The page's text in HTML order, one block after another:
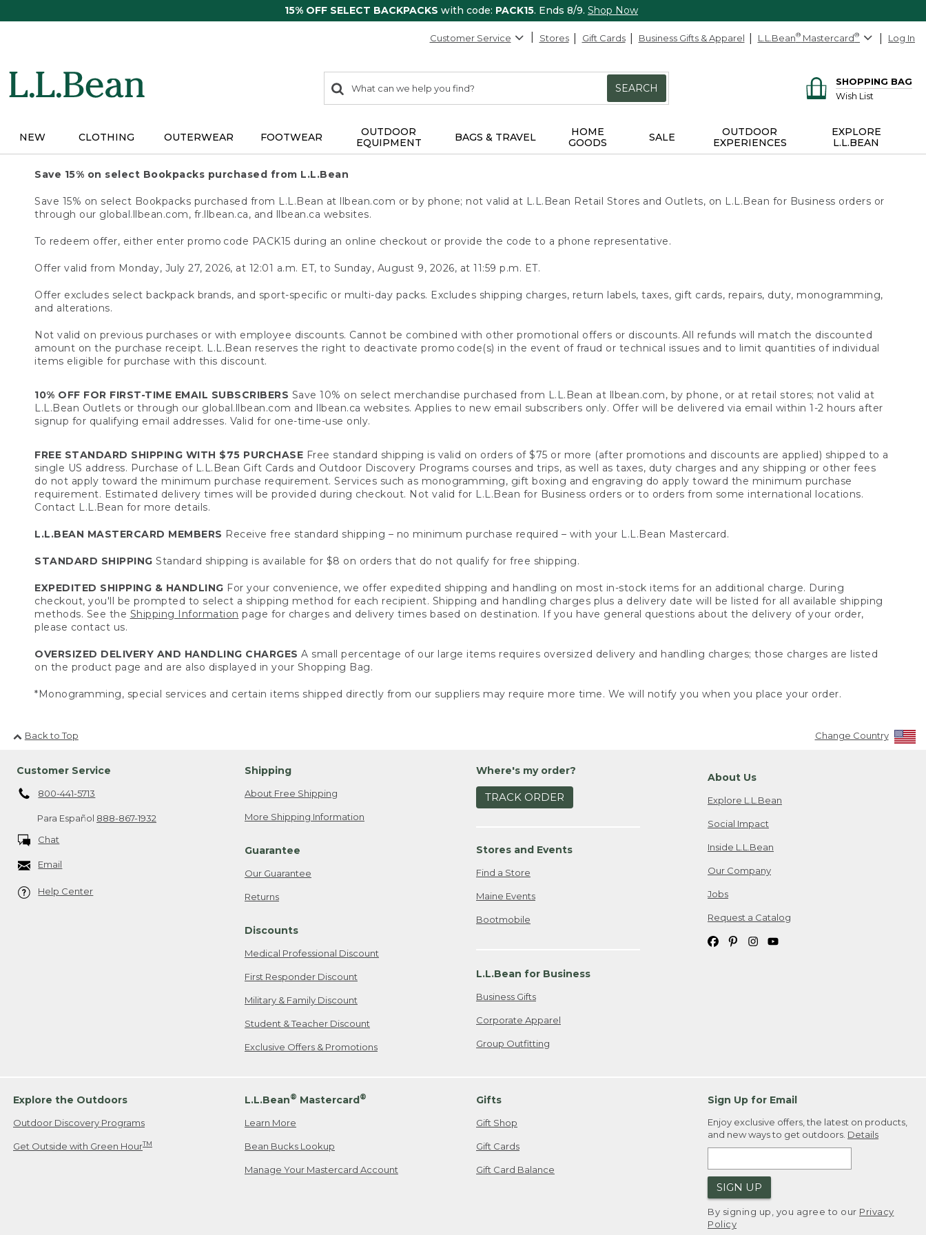
15% OFF SELECT BACKPACKS with code: PACK15. Ends 8/9. Shop Now
Customer Service Stores Gift Cards Business Gifts & Apparel L.L.Bean® Mastercard® Log In
search
items
Search:
SEARCH
SHOPPING BAG
Wish List
NEW CLOTHING OUTERWEAR FOOTWEAR
OUTDOOR
EQUIPMENT
BAGS & TRAVEL
HOME
GOODS
SALE
OUTDOOR
EXPERIENCES
EXPLORE
L.L.BEAN
Save 15% on select Bookpacks purchased from L.L.Bean
Save 15% on select Bookpacks purchased from L.L.Bean at llbean.com or by phone; not valid at L.L.Bean Retail Stores and Outlets, on L.L.Bean for Business orders or
through our global.llbean.com, fr.llbean.ca, and llbean.ca websites.
To redeem offer, either enter promo code PACK15 during an online checkout or provide the code to a phone representative.
Offer valid from Monday, July 27, 2026, at 12:01 a.m. ET, to Sunday, August 9, 2026, at 11:59 p.m. ET.
Offer excludes select backpack brands, and sport-specific or multi-day packs. Excludes shipping charges, return labels, taxes, gift cards, repairs, duty, monogramming,
and alterations.
Not valid on previous purchases or with employee discounts. Cannot be combined with other promotional offers or discounts. All refunds will match the discounted
amount on the purchase receipt. L.L.Bean reserves the right to deactivate promo code(s) in the event of fraud or technical issues and to limit quantities of individual
items eligible for purchase with this discount.
10% OFF FOR FIRST-TIME EMAIL SUBSCRIBERS Save 10% on select merchandise purchased from L.L.Bean at llbean.com, by phone, or at retail stores; not valid at
L.L.Bean Outlets or through our global.llbean.com and llbean.ca websites. Applies to new email subscribers only. Offer will be delivered via email within 1-2 hours after
signup for qualifying email addresses. Valid for one-time-use only.
FREE STANDARD SHIPPING WITH $75 PURCHASE Free standard shipping is valid on orders of $75 or more (after promotions and discounts are applied) shipped to a
single US address. Purchase of L.L.Bean Gift Cards and Outdoor Discovery Programs courses and trips, as well as taxes, duty charges and any shipping or other fees
do not apply toward the minimum purchase requirement. Services such as monogramming, gift boxing and engraving do apply toward the minimum purchase
requirement. Estimated delivery times will be provided during checkout. Not valid for L.L.Bean for Business orders or to orders from some international locations.
Contact L.L.Bean for more details.
L.L.BEAN MASTERCARD MEMBERS Receive free standard shipping – no minimum purchase required – with your L.L.Bean Mastercard.
STANDARD SHIPPING Standard shipping is available for $8 on orders that do not qualify for free shipping.
EXPEDITED SHIPPING & HANDLING For your convenience, we offer expedited shipping and handling on most in-stock items for an additional charge. During
checkout, you'll be prompted to select a shipping method for each recipient. Shipping and handling charges plus a delivery date will be listed for all available shipping
methods. See the Shipping Information page for charges and delivery times based on destination. If you have general questions about the delivery of your order,
please contact us.
OVERSIZED DELIVERY AND HANDLING CHARGES A small percentage of our large items requires oversized delivery and handling charges; those charges are listed
on the product page and are also displayed in your Shopping Bag.
*Monogramming, special services and certain items shipped directly from our suppliers may require more time. We will notify you when you place your order.
Back to Top Change Country
Customer Service
800-441-5713
Para Español 888-867-1932
Chat
Email
Help Center
Shipping
About Free Shipping
More Shipping Information
Guarantee
Our Guarantee
Returns
Discounts
Medical Professional Discount
First Responder Discount
Military & Family Discount
Student & Teacher Discount
Exclusive Offers & Promotions
Where's my order?
TRACK ORDER
Stores and Events
Find a Store
Maine Events
Bootmobile
L.L.Bean for Business
Business Gifts
Corporate Apparel
Group Outfitting
About Us
Explore L.L.Bean
Social Impact
Inside L.L.Bean
Our Company
Jobs
Request a Catalog
Explore the Outdoors
Outdoor Discovery Programs
Get Outside with Green HourTM
L.L.Bean® Mastercard®
Learn More
Bean Bucks Lookup
Manage Your Mastercard Account
Gifts
Gift Shop
Gift Cards
Gift Card Balance
Sign Up for Email
Enjoy exclusive offers, the latest on products,
and new ways to get outdoors. Details
SIGN UP
By signing up, you agree to our Privacy
Policy